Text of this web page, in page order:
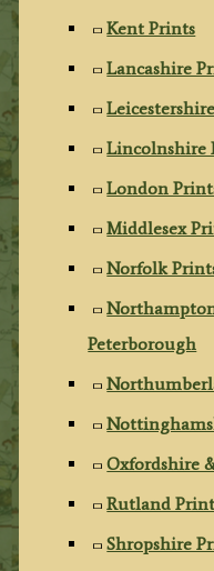
Kent Prints
Lancashire
Lincolnshire
London
Middlesex
Norfolk
Peterborough
Oxfordshire
Rutland
Shropshire